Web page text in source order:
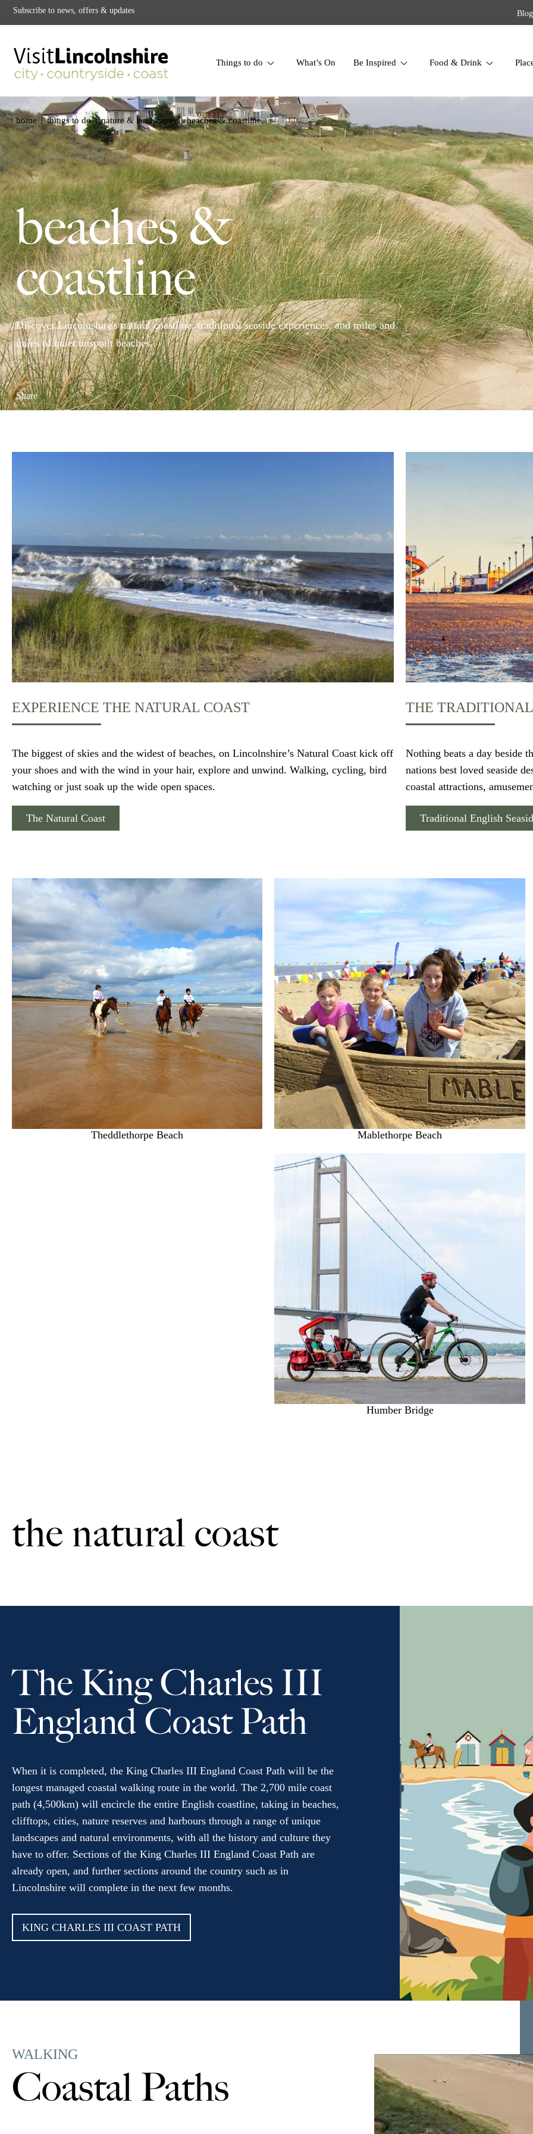
Things to do What’s On Be Inspired Food & Drink
Subscribe to news, offers & updates Blog
home | things to do | nature & landscapes | beaches & coastline
beaches &
coastline
Discover Lincolnshire's natural coastline, traditional seaside experiences, and miles and
miles of quiet unspoilt beaches.
Share
EXPERIENCE THE NATURAL COAST
The biggest of skies and the widest of beaches, on Lincolnshire’s Natural Coast kick off
your shoes and with the wind in your hair, explore and unwind. Walking, cycling, bird
watching or just soak up the wide open spaces.
The Natural Coast
THE
Nothing beats a day beside
nations best loved seaside
coastal attractions,
Traditional English
Theddlethorpe Beach Mablethorpe Beach
Humber Bridge
the natural coast
The King Charles III
England Coast Path
When it is completed, the King Charles III England Coast Path will be the
longest managed coastal walking route in the world. The 2,700 mile coast
path (4,500km) will encircle the entire English coastline, taking in beaches,
clifftops, cities, nature reserves and harbours through a range of unique
landscapes and natural environments, with all the history and culture they
have to offer. Sections of the King Charles III England Coast Path are
already open, and further sections around the country such as in
Lincolnshire will complete in the next few months.
KING CHARLES III COAST PATH
WALKING
Coastal Paths